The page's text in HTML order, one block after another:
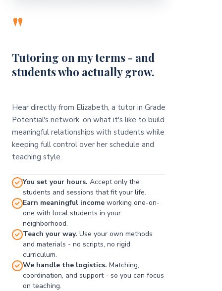
"
Tutoring on my terms - and
students who actually grow.
Hear directly from Elizabeth, a tutor in Grade
Potential's network, on what it's like to build
meaningful relationships with students while
keeping full control over her schedule and
teaching style.
You set your hours. Accept only the
students and sessions that fit your life.
Earn meaningful income working one-on-
one with local students in your
neighborhood.
Teach your way. Use your own methods
and materials - no scripts, no rigid
curriculum.
We handle the logistics. Matching,
coordination, and support - so you can focus
on teaching.